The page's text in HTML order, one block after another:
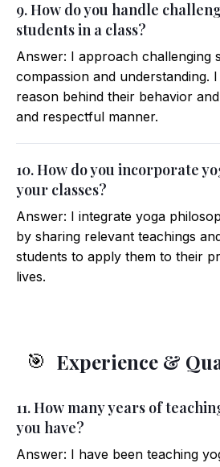
9. How do you handle
students in a class?
Answer: I approach challenging
compassion and understanding.
reason behind their behavior
and respectful manner.
10. How do you incorporate
your classes?
Answer: I integrate yoga
by sharing relevant teachings
students to apply them to their
lives.
🎯 Experience &
11. How many years of
you have?
Answer: I have been teaching